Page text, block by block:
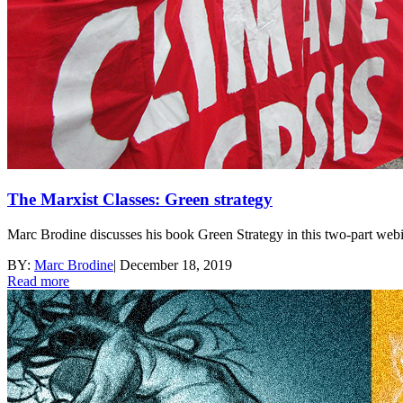
The Marxist Classes: Green strategy
Marc Brodine discusses his book Green Strategy in this two-part
BY: Marc Brodine| December 18, 2019
Read more